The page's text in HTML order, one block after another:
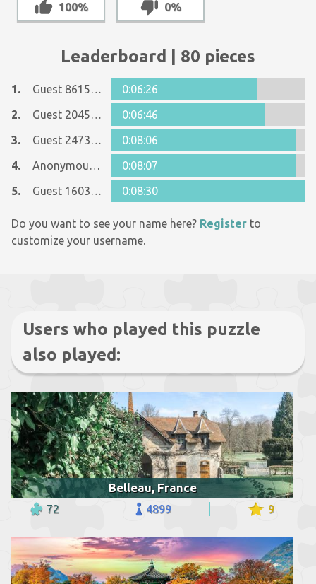
100% 0%
Leaderboard | 80 pieces
1. Guest 8615090
0:06:26
2.
Guest 2045008
0:06:46
3.
Guest 24739816
0:08:06
4.
Anonymous 1156705
0:08:07
5.
Guest 1603097 0:08:30
Do you want to see your name here? Register to
customize your username.
Users who played this puzzle
also played:
Belleau, France
72 4899 9